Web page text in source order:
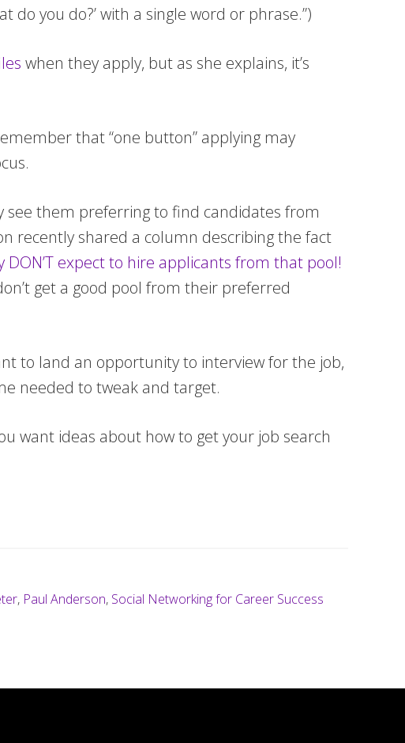
you do?’ with a single word or phrase.”)
when they apply, but as she explains, it’s
that “one button” applying may
see them preferring to find candidates from
recently shared a column describing the fact
expect to hire applicants from that pool!
get a good pool from their preferred
to land an opportunity to interview for the job,
needed to tweak and target.
want ideas about how to get your job search
, Paul Anderson, Social Networking for Career Success